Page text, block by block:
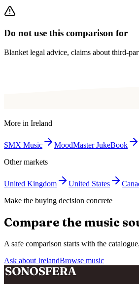
Do not use this comparison for
Blanket legal advice, claims about third-
More in Ireland
SMX Music MoodMaster JukeBook
Other markets
United Kingdom United States
Make the buying decision concrete
Compare the music
A safe comparison starts with the
Ask about IrelandBrowse music